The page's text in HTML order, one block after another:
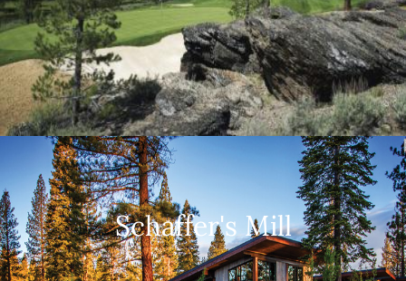
Schaffer's Mill